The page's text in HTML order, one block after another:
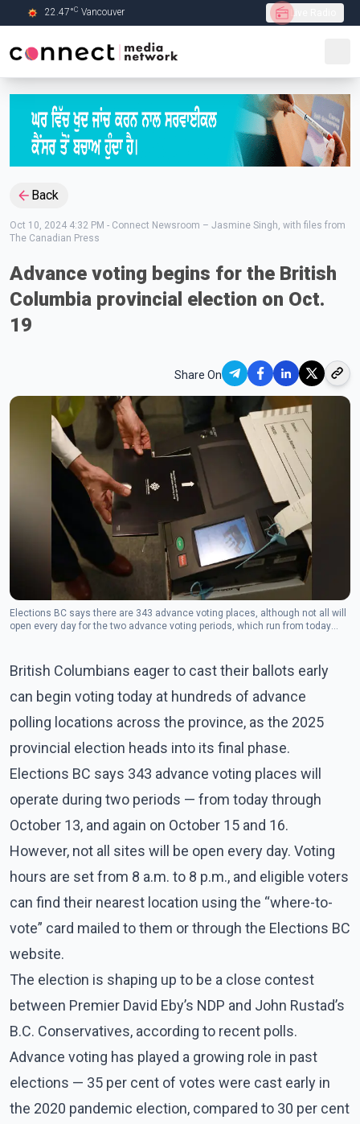
Skip to Main content
22.47°C Vancouver Live Radio
Back
Oct 10, 2024 4:32 PM - Connect Newsroom – Jasmine Singh, with files from
The Canadian Press
Advance voting begins for the British
Columbia provincial election on Oct.
19
Share On
Elections BC says there are 343 advance voting places, although not all will
open every day for the two advance voting periods, which run from today
British Columbians eager to cast their ballots early
can begin voting today at hundreds of advance
polling locations across the province, as the 2025
provincial election heads into its final phase.
Elections BC says 343 advance voting places will
operate during two periods — from today through
October 13, and again on October 15 and 16.
However, not all sites will be open every day. Voting
hours are set from 8 a.m. to 8 p.m., and eligible voters
can find their nearest location using the “where-to-
vote” card mailed to them or through the Elections BC
website.
The election is shaping up to be a close contest
between Premier David Eby’s NDP and John Rustad’s
B.C. Conservatives, according to recent polls.
Advance voting has played a growing role in past
elections — 35 per cent of votes were cast early in
the 2020 pandemic election, compared to 30 per cent